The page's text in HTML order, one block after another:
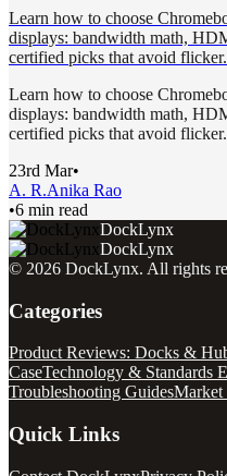
Learn how to choose
displays: bandwidth math,
certified picks that avoid flicker.
Learn how to choose
displays: bandwidth math,
certified picks that avoid flicker.
23rd Mar•
A. R.Anika Rao
•6 min read
DockLynx
DockLynx
© 2026 DockLynx. All rights
Categories
Product Reviews: Docks &
CaseTechnology & Standards
Troubleshooting GuidesMarket
Quick Links